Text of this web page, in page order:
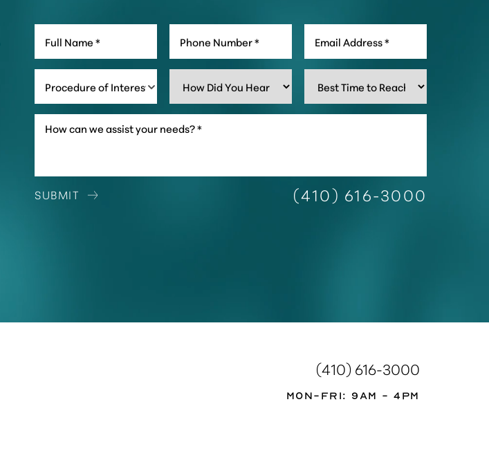
Procedure of Interest *
SUBMIT (410) 616-3000
(410) 616-3000
Mon-Fri: 9AM - 4PM